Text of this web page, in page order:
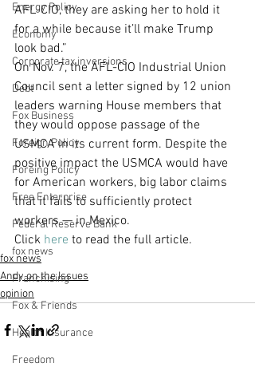
Energy Policy
Economy
Corporate tax inversions
Debt
Fox Business
Foreign Policy
Foreing Policy
Free Enterprise
Federal Reserve Bank
fox news
Franchising
Fox & Friends
Health Insurance
Freedom
AFL-CIO, they are asking her to hold it
for a while because it’ll make Trump
look bad.”
On Nov. 7, the AFL-CIO Industrial Union
Council sent a letter signed by 12 union
leaders warning House members that
they would oppose passage of the
USMCA in its current form. Despite the
positive impact the USMCA would have
for American workers, big labor claims
that it fails to sufficiently protect
workers — in Mexico.
Click here to read the full article.
fox news
Andy on the Issues
opinion